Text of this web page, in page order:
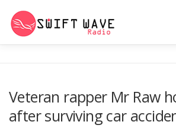
PSYCHO (SERIES) CONTACT US
Veteran rapper Mr Raw
after surviving car